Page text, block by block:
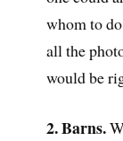
whom to
all the
would be
2. Barns.